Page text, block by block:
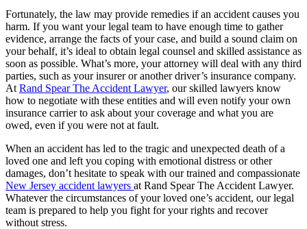
Fortunately, the law may provide remedies if an accident causes you
harm. If you want your legal team to have enough time to gather
evidence, arrange the facts of your case, and build a sound claim on
your behalf, it’s ideal to obtain legal counsel and skilled assistance as
soon as possible. What’s more, your attorney will deal with any third
parties, such as your insurer or another driver’s insurance company.
At Rand Spear The Accident Lawyer, our skilled lawyers know
how to negotiate with these entities and will even notify your own
insurance carrier to ask about your coverage and what you are
owed, even if you were not at fault.
When an accident has led to the tragic and unexpected death of a
loved one and left you coping with emotional distress or other
damages, don’t hesitate to speak with our trained and compassionate
New Jersey accident lawyers at Rand Spear The Accident Lawyer.
Whatever the circumstances of your loved one’s accident, our legal
team is prepared to help you fight for your rights and recover
without stress.